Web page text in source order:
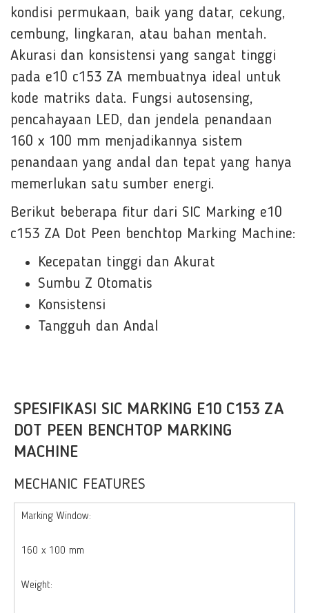
kondisi permukaan, baik yang datar, cekung,
cembung, lingkaran, atau bahan mentah.
Akurasi dan konsistensi yang sangat tinggi
pada e10 c153 ZA membuatnya ideal untuk
kode matriks data. Fungsi autosensing,
pencahayaan LED, dan jendela penandaan
160 x 100 mm menjadikannya sistem
penandaan yang andal dan tepat yang hanya
memerlukan satu sumber energi.
Berikut beberapa fitur dari SIC Marking e10
c153 ZA Dot Peen benchtop Marking Machine:
Kecepatan tinggi dan Akurat
Sumbu Z Otomatis
Konsistensi
Tangguh dan Andal
SPESIFIKASI SIC MARKING E10 C153 ZA
DOT PEEN BENCHTOP MARKING
MACHINE
MECHANIC FEATURES
Marking Window:
160 x 100 mm
Weight: